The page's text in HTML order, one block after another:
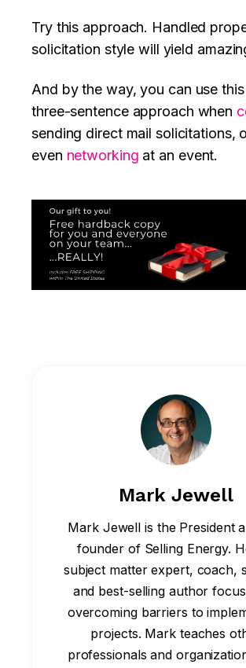
Try this approach. Handled
solicitation style will yield
And by the way, you can use
three-sentence approach when
sending direct mail solicitations,
even networking at an event.
Mark Jewell
Mark Jewell is the President
founder of Selling Energy.
subject matter expert, coach,
and best-selling author
overcoming barriers to
projects. Mark teaches
professionals and